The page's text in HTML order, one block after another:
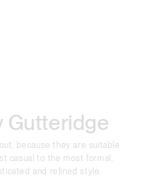
Gutteridge
because they are suitable
casual to the most formal,
and refined style.